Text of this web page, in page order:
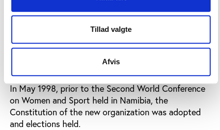
Tillad valgte
Afvis
Conference session on International Strategies, and
was enthusiastically received.
After the conference of 1994, the Taskforce
organized a Constitutional seminar on drafting of
In May 1998, prior to the Second World Conference
on Women and Sport held in Namibia, the
Constitution of the new organization was adopted
and elections held.